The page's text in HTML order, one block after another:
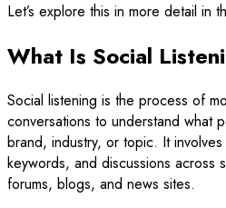
Let’s explore this in more detail in
What Is Social
Social listening is the process of
conversations to understand what
brand, industry, or topic. It
keywords, and discussions across
forums, blogs, and news sites.